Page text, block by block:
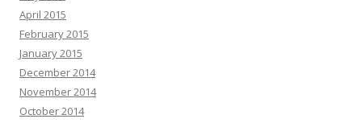
April 2015
February 2015
January 2015
December 2014
November 2014
October 2014